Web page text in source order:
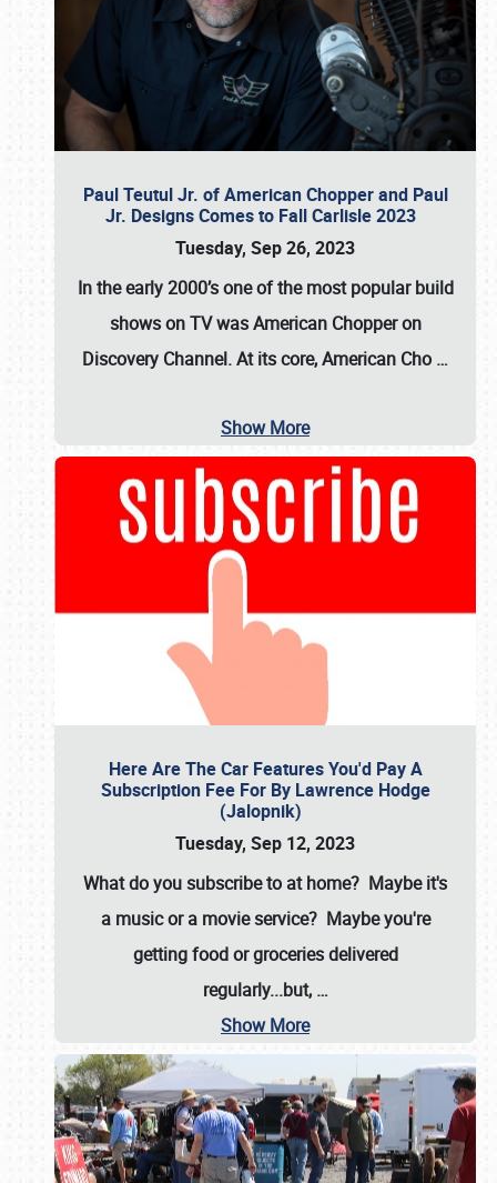
Paul Teutul Jr. of American Chopper and Paul
Jr. Designs Comes to Fall Carlisle 2023
Tuesday, Sep 26, 2023
In the early 2000’s one of the most popular build
shows on TV wasAmerican Chopperon
Discovery Channel. At its core, American Cho …
Show More
Here Are The Car Features You'd Pay A
Subscription Fee For By Lawrence Hodge
(Jalopnik)
Tuesday, Sep 12, 2023
What do you subscribe to at home? Maybe it's
a music or a movie service? Maybe you're
getting food or groceries delivered
regularly...but, …
Show More